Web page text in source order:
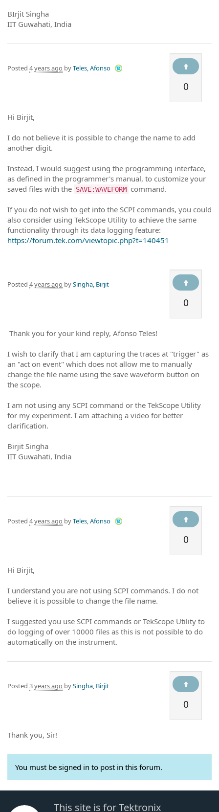
BIrjit Singha
IIT Guwahati, India
0
Posted 4 years ago byTeles, Afonso
Hi Birjit,
I do not believe it is possible to change the name to add
another digit.
Instead, I would suggest using the programming interface,
as defined in the programmer's manual, to customize your
saved files with the SAVE:WAVEFORM command.
If you do not wish to get into the SCPI commands, you could
also consider using TekScope Utility to achieve the same
functionality through its data logging feature:
https://forum.tek.com/viewtopic.php?t=140451
0
Posted 4 years ago bySingha, Birjit
Thank you for your kind reply, Afonso Teles!
I wish to clarify that I am capturing the traces at "trigger" as
an "act on event" which does not allow me to manually
change the file name using the save waveform button on
the scope.
I am not using any SCPI command or the TekScope Utility
for my experiment. I am attaching a video for better
clarification.
Birjit Singha
IIT Guwahati, India
0
Posted 4 years ago byTeles, Afonso
Hi Birjit,
I understand you are not using SCPI commands. I do not
believe it is possible to change the file name.
I suggested you use SCPI commands or TekScope Utility to
do logging of over 10000 files as this is not possible to do
automatically on the instrument.
0
Posted 3 years ago bySingha, Birjit
Thank you, Sir!
You must be signed in to post in this forum.
This site is for Tektronix